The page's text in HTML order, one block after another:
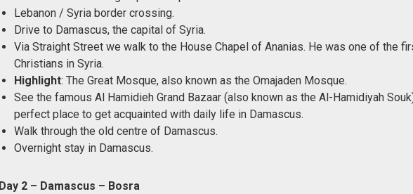
Lebanon / Syria border crossing.
Drive to Damascus, the capital of Syria.
Via Straight Street we walk to the House Chapel of Ananias. He was one of the
Christians in Syria.
Highlight: The Great Mosque, also known as the Omajaden Mosque.
See the famous Al Hamidieh Grand Bazaar (also known as the Al-Hamidiyah
perfect place to get acquainted with daily life in Damascus.
Walk through the old centre of Damascus.
Overnight stay in Damascus.
Day 2 – Damascus – Bosra